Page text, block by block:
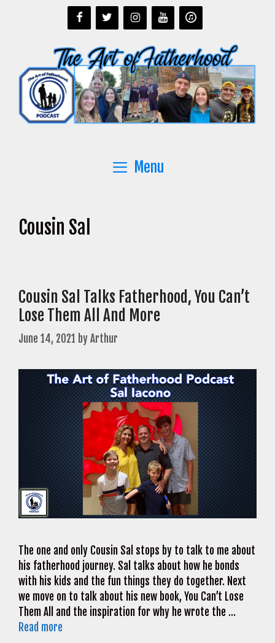
Menu
Cousin Sal
Cousin Sal Talks Fatherhood, You Can’t
Lose Them All And More
June 14, 2021 byArthur
The one and only Cousin Sal stops by to talk to me about
his fatherhood journey. Sal talks about how he bonds
with his kids and the fun things they do together. Next
we move on to talk about his new book, You Can’t Lose
Them All and the inspiration for why he wrote the …
Read more